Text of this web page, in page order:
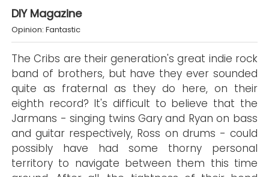
DIY Magazine
Opinion: Fantastic
The Cribs are their generation's great indie rock
band of brothers, but have they ever sounded
quite as fraternal as they do here, on their
eighth record? It's difficult to believe that the
Jarmans - singing twins Gary and Ryan on bass
and guitar respectively, Ross on drums - could
possibly have had some thorny personal
territory to navigate between them this time